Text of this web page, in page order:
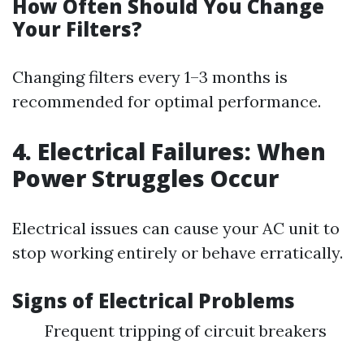
How Often Should You Change
Your Filters?
Changing filters every 1–3 months is
recommended for optimal performance.
4. Electrical Failures: When
Power Struggles Occur
Electrical issues can cause your AC unit to
stop working entirely or behave erratically.
Signs of Electrical Problems
Frequent tripping of circuit breakers